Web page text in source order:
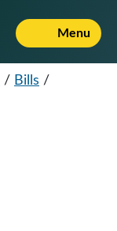
Menu
/ Bills /